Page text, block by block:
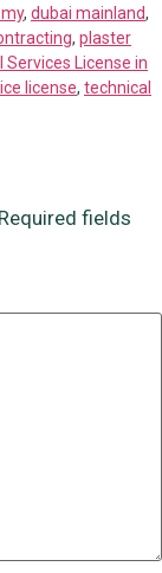
, dubai mainland,
, plaster
License in
license, technical
Required fields